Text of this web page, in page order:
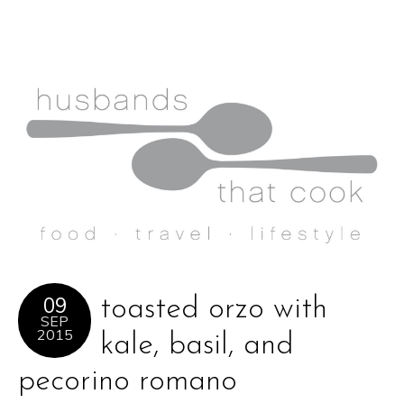
09
SEP
2015
toasted orzo with
kale, basil, and
pecorino romano